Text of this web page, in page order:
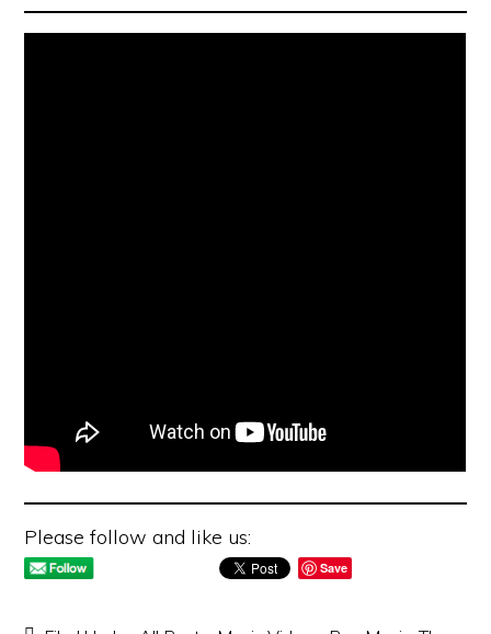
Please follow and like us:
Save